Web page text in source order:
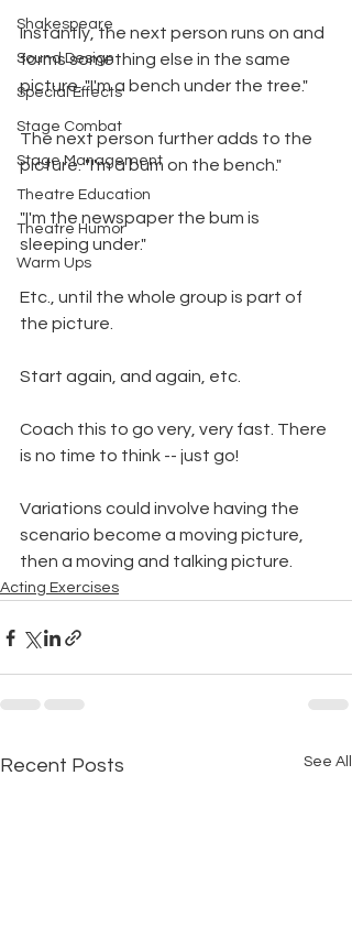
Shakespeare
Sound Design
Special Effects
Stage Combat
Stage Management
Theatre Education
Theatre Humor
Warm Ups
Instantly, the next person runs on and
forms something else in the same
picture. "I'm a bench under the tree."
The next person further adds to the
picture. "I'm a bum on the bench."
"I'm the newspaper the bum is
sleeping under."
Etc., until the whole group is part of
the picture.
Start again, and again, etc.
Coach this to go very, very fast. There
is no time to think -- just go!
Variations could involve having the
scenario become a moving picture,
then a moving and talking picture.
Acting Exercises
Recent Posts See All